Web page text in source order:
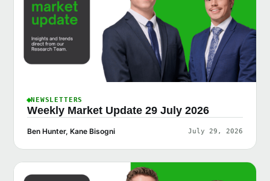
NEWSLETTERS
Weekly Market Update 29 July 2026
Ben Hunter, Kane Bisogni July 29, 2026